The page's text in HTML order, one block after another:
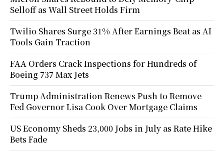
Selloff as Wall Street Holds Firm
Twilio Shares Surge 31% After Earnings Beat as AI
Tools Gain Traction
FAA Orders Crack Inspections for Hundreds of
Boeing 737 Max Jets
Trump Administration Renews Push to Remove
Fed Governor Lisa Cook Over Mortgage Claims
US Economy Sheds 23,000 Jobs in July as Rate Hike
Bets Fade